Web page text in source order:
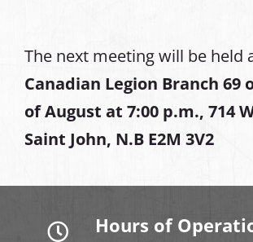
The next meeting will be held
Canadian Legion Branch 69
of August at 7:00 p.m., 714
Saint John, N.B E2M 3V2
Hours of